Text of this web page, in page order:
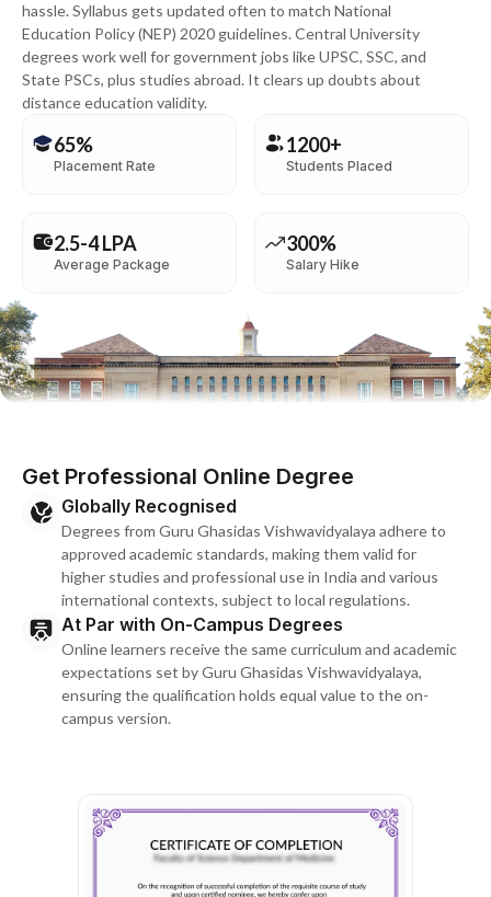
hassle. Syllabus gets updated often to match National
Education Policy (NEP) 2020 guidelines. Central University
degrees work well for government jobs like UPSC, SSC, and
State PSCs, plus studies abroad. It clears up doubts about
distance education validity.
65%
Placement Rate
1200+
Students Placed
2.5-4 LPA
Average Package
300%
Salary Hike
Get Professional Online Degree
Globally Recognised
Degrees from Guru Ghasidas Vishwavidyalaya adhere to
approved academic standards, making them valid for
higher studies and professional use in India and various
international contexts, subject to local regulations.
At Par with On-Campus Degrees
Online learners receive the same curriculum and academic
expectations set by Guru Ghasidas Vishwavidyalaya,
ensuring the qualification holds equal value to the on-
campus version.